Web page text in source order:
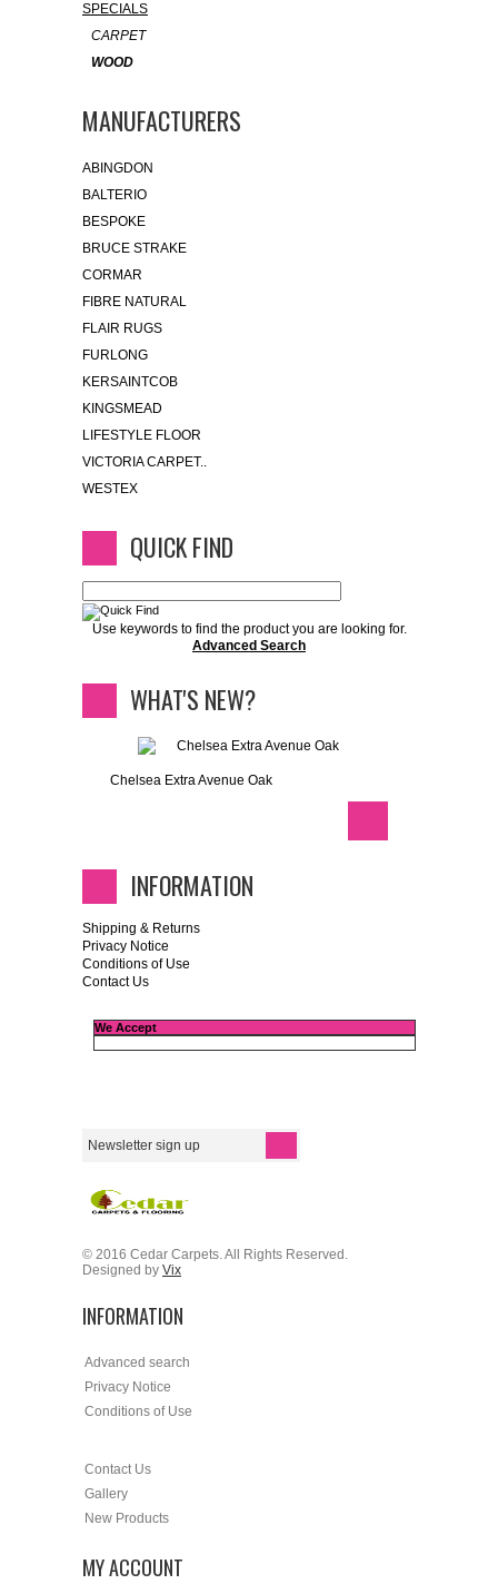
SPECIALS
CARPET
WOOD
MANUFACTURERS
ABINGDON
BALTERIO
BESPOKE
BRUCE STRAKE
CORMAR
FIBRE NATURAL
FLAIR RUGS
FURLONG
KERSAINTCOB
KINGSMEAD
LIFESTYLE FLOOR
VICTORIA CARPET..
WESTEX
QUICK FIND
Use keywords to find the product you are looking for.
Advanced Search
WHAT'S NEW?
Chelsea Extra Avenue Oak
INFORMATION
Shipping & Returns
Privacy Notice
Conditions of Use
Contact Us
We Accept
© 2016 Cedar Carpets. All Rights Reserved.
Designed by Vix
INFORMATION
Advanced search
Privacy Notice
Conditions of Use
Contact Us
Gallery
New Products
MY ACCOUNT